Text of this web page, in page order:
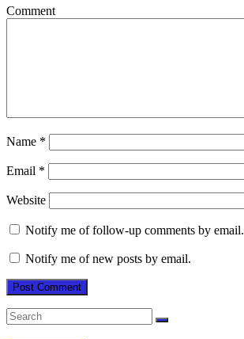
Comment
Name *
Email *
Website
Notify me of follow-up comments by email.
Notify me of new posts by email.